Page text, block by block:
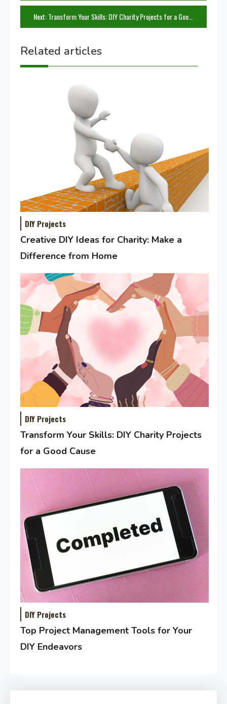
navigation
Next:Transform Your Skills: DIY Charity Projects for a Good Cause
Related articles
DIY Projects
Creative DIY Ideas for Charity: Make a
Difference from Home
DIY Projects
Transform Your Skills: DIY Charity Projects
for a Good Cause
DIY Projects
Top Project Management Tools for Your
DIY Endeavors